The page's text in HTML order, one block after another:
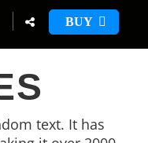
BUY
text. It has